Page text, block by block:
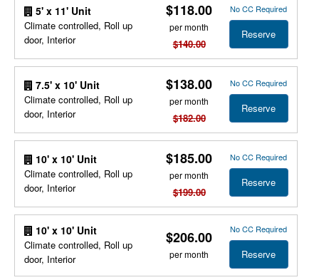
5' x 11' Unit
Climate controlled, Roll up
door, Interior
$118.00
per month
$140.00
No CC Required
Reserve
7.5' x 10' Unit
Climate controlled, Roll up
door, Interior
$138.00
per month
$182.00
No CC Required
Reserve
10' x 10' Unit
Climate controlled, Roll up
door, Interior
$185.00
per month
$199.00
No CC Required
Reserve
10' x 10' Unit
Climate controlled, Roll up
door, Interior
$206.00
per month
No CC Required
Reserve